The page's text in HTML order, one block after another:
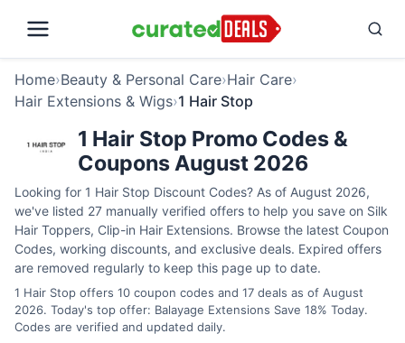
Home›Beauty & Personal Care›Hair Care›
Hair Extensions & Wigs›1 Hair Stop
1 Hair Stop Promo Codes &
Coupons August 2026
Looking for 1 Hair Stop Discount Codes? As of August 2026,
we've listed 27 manually verified offers to help you save on Silk
Hair Toppers, Clip-in Hair Extensions. Browse the latest Coupon
Codes, working discounts, and exclusive deals. Expired offers
are removed regularly to keep this page up to date.
1 Hair Stop offers 10 coupon codes and 17 deals as of August
2026. Today's top offer: Balayage Extensions Save 18% Today.
Codes are verified and updated daily.